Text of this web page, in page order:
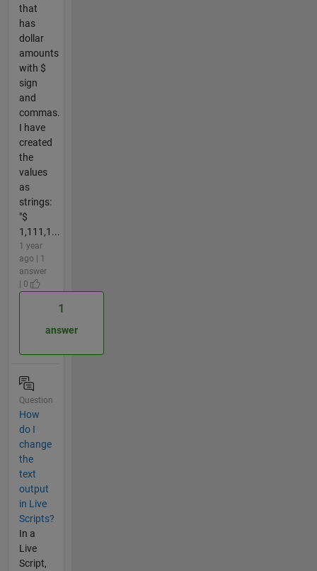
that
has
dollar
amounts
with $
sign
and
commas.
I have
created
the
values
as
strings:
"$
1,111,1...
1 year
ago | 1
answer
| 0
1
answer
Question
How
do I
change
the
text
output
in Live
Scripts?
In a
Live
Script,